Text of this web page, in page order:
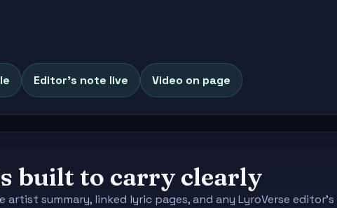
Editor's note live Video on page
built to carry clearly
summary, linked lyric pages, and any LyroVerse